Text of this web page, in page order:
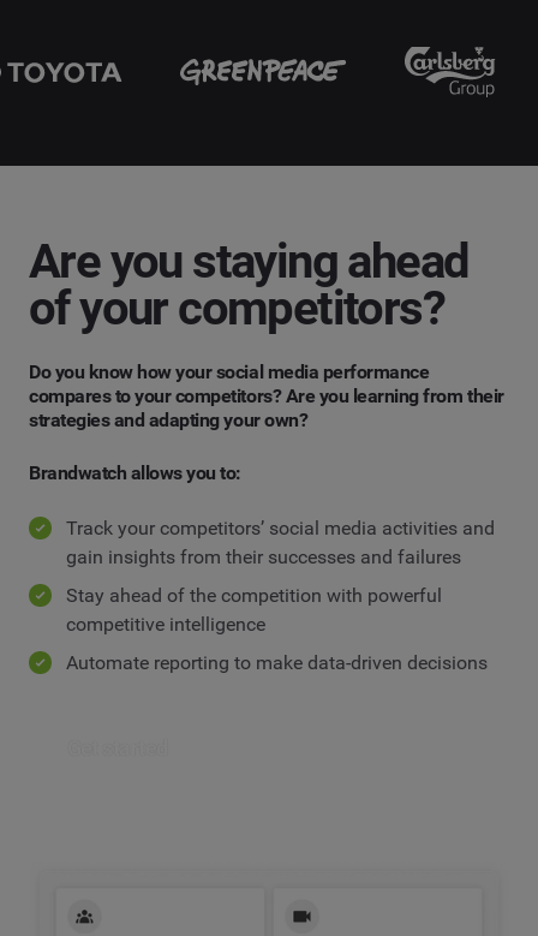
Are you staying ahead
of your competitors?
Do you know how your social media performance
compares to your competitors? Are you learning from their
strategies and adapting your own?
Brandwatch allows you to:
Track your competitors’ social media activities and
gain insights from their successes and failures
Stay ahead of the competition with powerful
competitive intelligence
Automate reporting to make data-driven decisions